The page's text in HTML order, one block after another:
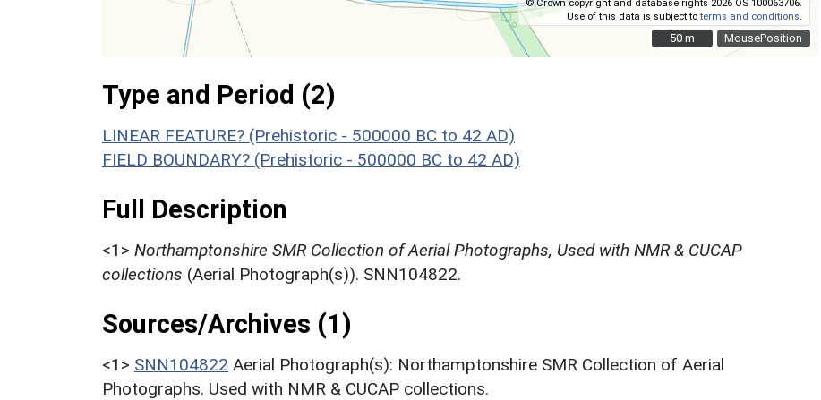
MousePosition
© Crown copyright and database rights 2026 OS 100063706.
Use of this data is subject toterms and conditions
50 m
50 m
Type and Period (2)
LINEAR FEATURE? (Prehistoric - 500000 BC to 42 AD)
FIELD BOUNDARY? (Prehistoric - 500000 BC to 42 AD)
Full Description
<1> Northamptonshire SMR Collection of Aerial Photographs, Used with NMR & CUCAP
collections (Aerial Photograph(s)). SNN104822.
Sources/Archives (1)
<1> SNN104822 Aerial Photograph(s): Northamptonshire SMR Collection of Aerial
Photographs. Used with NMR & CUCAP collections.